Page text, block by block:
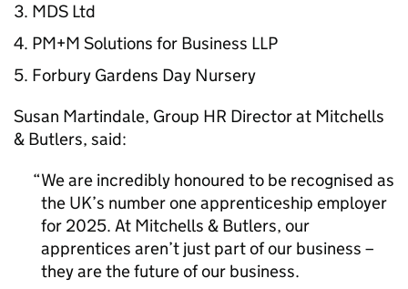
MDS Ltd
PM+M Solutions for Business LLP
Forbury Gardens Day Nursery
Susan Martindale, Group HR Director at Mitchells
& Butlers, said:
We are incredibly honoured to be recognised as
the UK’s number one apprenticeship employer
for 2025. At Mitchells & Butlers, our
apprentices aren’t just part of our business –
they are the future of our business.